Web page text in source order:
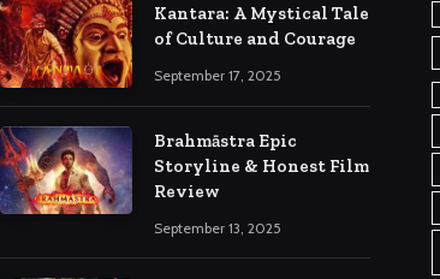
Kantara: A Mystical Tale
of Culture and Courage
September 17, 2025
Brahmāstra Epic
Storyline & Honest Film
Review
September 13, 2025